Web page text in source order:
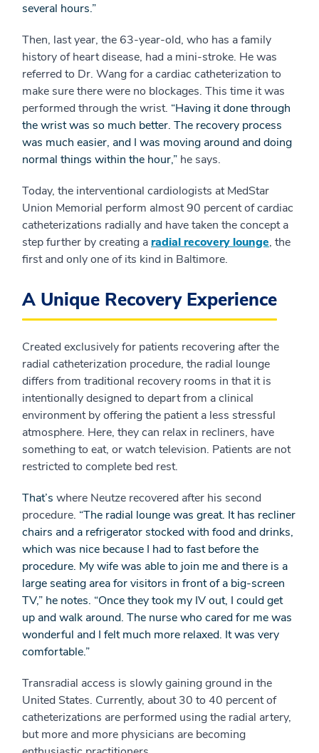
several hours.”
Then, last year, the 63-year-old, who has a family
history of heart disease, had a mini-stroke. He was
referred to Dr. Wang for a cardiac catheterization to
make sure there were no blockages. This time it was
performed through the wrist. “Having it done through
the wrist was so much better. The recovery process
was much easier, and I was moving around and doing
normal things within the hour,” he says.
Today, the interventional cardiologists at MedStar
Union Memorial perform almost 90 percent of cardiac
catheterizations radially and have taken the concept a
step further by creating a radial recovery lounge, the
first and only one of its kind in Baltimore.
A Unique Recovery Experience
Created exclusively for patients recovering after the
radial catheterization procedure, the radial lounge
differs from traditional recovery rooms in that it is
intentionally designed to depart from a clinical
environment by offering the patient a less stressful
atmosphere. Here, they can relax in recliners, have
something to eat, or watch television. Patients are not
restricted to complete bed rest.
That’s where Neutze recovered after his second
procedure. “The radial lounge was great. It has recliner
chairs and a refrigerator stocked with food and drinks,
which was nice because I had to fast before the
procedure. My wife was able to join me and there is a
large seating area for visitors in front of a big-screen
TV,” he notes. “Once they took my IV out, I could get
up and walk around. The nurse who cared for me was
wonderful and I felt much more relaxed. It was very
comfortable.”
Transradial access is slowly gaining ground in the
United States. Currently, about 30 to 40 percent of
catheterizations are performed using the radial artery,
but more and more physicians are becoming